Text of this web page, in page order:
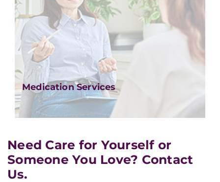
Medication Services
Need Care for Yourself or
Someone You Love? Contact
Us.